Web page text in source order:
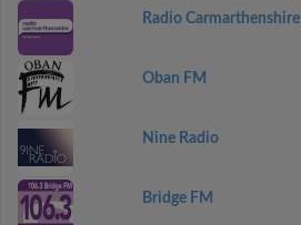
Radio Carmarthenshire
Oban FM
Nine Radio
Bridge FM